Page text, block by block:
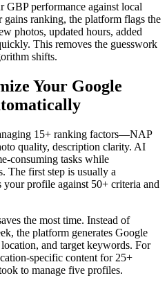
performance against local
ranking, the platform flags the
photos, updated hours, added
This removes the guesswork
shifts.
Your Google
15+ ranking factors—NAP
quality, description clarity. AI
consuming tasks while
The first step is usually a
your profile against 50+ criteria and
the most time. Instead of
the platform generates Google
and target keywords. For
specific content for 25+
to manage five profiles.